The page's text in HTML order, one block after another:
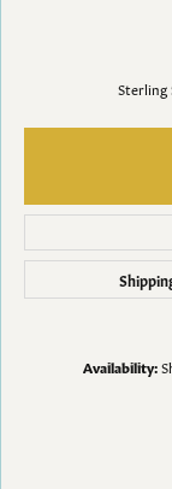
Sterling
Availability: